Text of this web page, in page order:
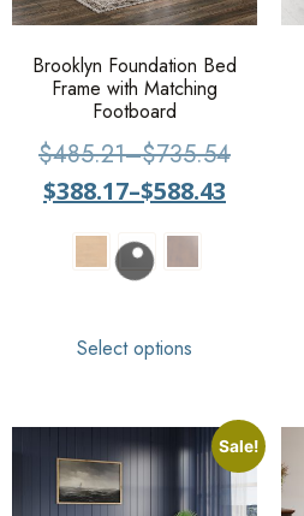
Brooklyn Foundation Bed
Frame with Matching
Footboard
$485.21–$735.54
$388.17–$588.43
Select options
Sale!